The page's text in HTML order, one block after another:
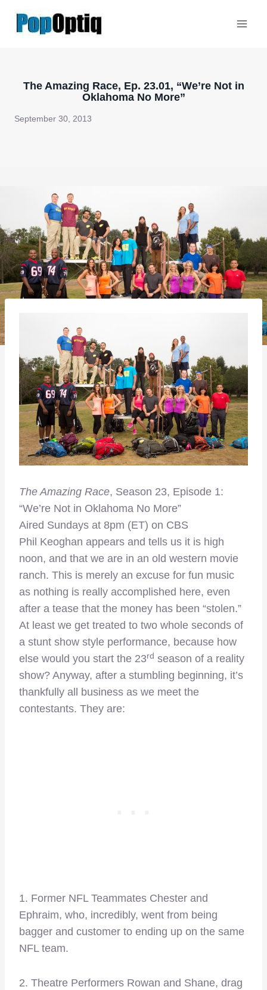
The Amazing Race, Ep. 23.01, “We’re Not in
Oklahoma No More”
September 30, 2013
The Amazing Race, Season 23, Episode 1:
“We’re Not in Oklahoma No More”
Aired Sundays at 8pm (ET) on CBS
Phil Keoghan appears and tells us it is high
noon, and that we are in an old western movie
ranch. This is merely an excuse for fun music
as nothing is really accomplished here, even
after a tease that the money has been “stolen.”
At least we get treated to two whole seconds of
a stunt show style performance, because how
else would you start the 23rd season of a reality
show? Anyway, after a stumbling beginning, it’s
thankfully all business as we meet the
contestants. They are:
1. Former NFL Teammates Chester and
Ephraim, who, incredibly, went from being
bagger and customer to ending up on the same
NFL team.
2. Theatre Performers Rowan and Shane, drag